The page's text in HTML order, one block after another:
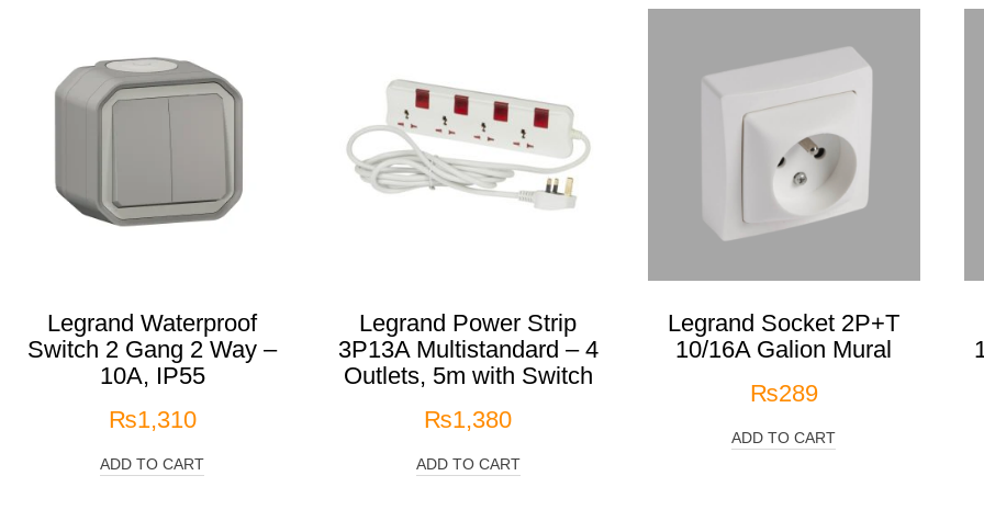
Legrand Waterproof
Switch 2 Gang 2 Way –
10A, IP55
₨1,310
ADD TO CART
Legrand Power Strip
3P13A Multistandard – 4
Outlets, 5m with Switch
₨1,380
ADD TO CART
Legrand Socket 2P+T
10/16A Galion Mural
₨289
ADD TO CART